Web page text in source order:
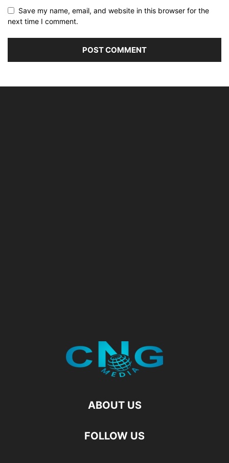
Save my name, email, and website in this browser for the
next time I comment.
ABOUT US
FOLLOW US